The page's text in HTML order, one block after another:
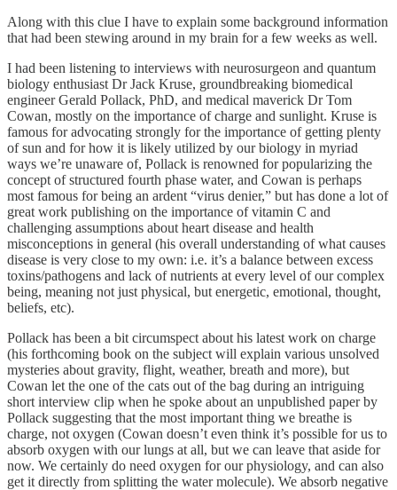
Along with this clue I have to explain some background information
that had been stewing around in my brain for a few weeks as well.
I had been listening to interviews with neurosurgeon and quantum
biology enthusiast Dr Jack Kruse, groundbreaking biomedical
engineer Gerald Pollack, PhD, and medical maverick Dr Tom
Cowan, mostly on the importance of charge and sunlight. Kruse is
famous for advocating strongly for the importance of getting plenty
of sun and for how it is likely utilized by our biology in myriad
ways we’re unaware of, Pollack is renowned for popularizing the
concept of structured fourth phase water, and Cowan is perhaps
most famous for being an ardent “virus denier,” but has done a lot of
great work publishing on the importance of vitamin C and
challenging assumptions about heart disease and health
misconceptions in general (his overall understanding of what causes
disease is very close to my own: i.e. it’s a balance between excess
toxins/pathogens and lack of nutrients at every level of our complex
being, meaning not just physical, but energetic, emotional, thought,
beliefs, etc).
Pollack has been a bit circumspect about his latest work on charge
(his forthcoming book on the subject will explain various unsolved
mysteries about gravity, flight, weather, breath and more), but
Cowan let the one of the cats out of the bag during an intriguing
short interview clip when he spoke about an unpublished paper by
Pollack suggesting that the most important thing we breathe is
charge, not oxygen (Cowan doesn’t even think it’s possible for us to
absorb oxygen with our lungs at all, but we can leave that aside for
now. We certainly do need oxygen for our physiology, and can also
get it directly from splitting the water molecule). We absorb negative